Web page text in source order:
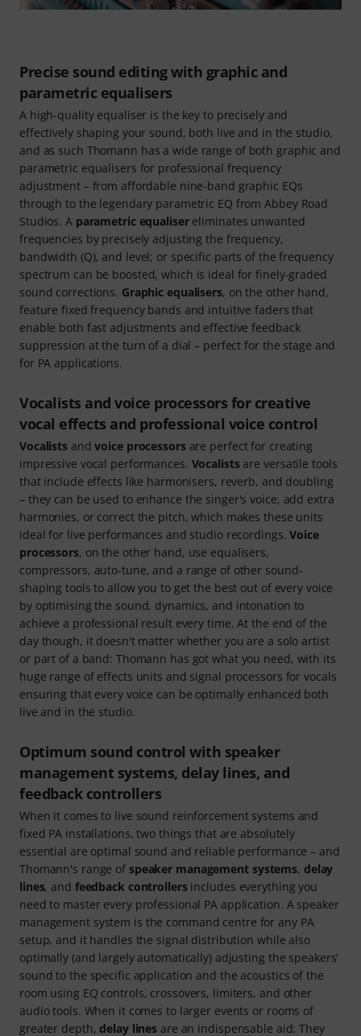
Precise sound editing with graphic and
parametric equalisers
A high-quality equaliser is the key to precisely and
effectively shaping your sound, both live and in the studio,
and as such Thomann has a wide range of both graphic and
parametric equalisers for professional frequency
adjustment – from affordable nine-band graphic EQs
through to the legendary parametric EQ from Abbey Road
Studios. A parametric equalisereliminates unwanted
frequencies by precisely adjusting the frequency,
bandwidth (Q), and level; or specific parts of the frequency
spectrum can be boosted, which is ideal for finely-graded
sound corrections. Graphic equalisers, on the other hand,
feature fixed frequency bands and intuitive faders that
enable both fast adjustments and effective feedback
suppression at the turn of a dial – perfect for the stage and
for PA applications.
Vocalists and voice processors for creative
vocal effects and professional voice control
Vocalists andvoice processorsare perfect for creating
impressive vocal performances. Vocalistsare versatile tools
that include effects like harmonisers, reverb, and doubling
– they can be used to enhance the singer's voice, add extra
harmonies, or correct the pitch, which makes these units
ideal for live performances and studio recordings.Voice
processors, on the other hand, use equalisers,
compressors, auto-tune, and a range of other sound-
shaping tools to allow you to get the best out of every voice
by optimising the sound, dynamics, and intonation to
achieve a professional result every time. At the end of the
day though, it doesn't matter whether you are a solo artist
or part of a band: Thomann has got what you need, with its
huge range of effects units and signal processors for vocals
ensuring that every voice can be optimally enhanced both
live and in the studio.
Optimum sound control with speaker
management systems, delay lines, and
feedback controllers
When it comes to live sound reinforcement systems and
fixed PA installations, two things that are absolutely
essential are optimal sound and reliable performance – and
Thomann's range of speaker management systems, delay
lines, and feedback controllersincludes everything you
need to master every professional PA application. A speaker
management system is the command centre for any PA
setup, and it handles the signal distribution while also
optimally (and largely automatically) adjusting the speakers'
sound to the specific application and the acoustics of the
room using EQ controls, crossovers, limiters, and other
audio tools. When it comes to larger events or rooms of
greater depth, delay lines are an indispensable aid: They